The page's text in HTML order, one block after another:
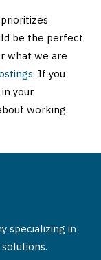
be the perfect
what we are
. If you
your
working
specializing in